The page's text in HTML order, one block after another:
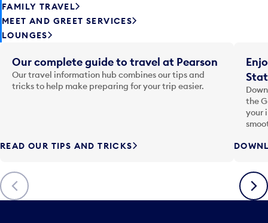
FAMILY TRAVEL
MEET AND GREET SERVICES
LOUNGES
Previous
Our complete guide to travel at Pearson
Our travel information hub combines our tips and
tricks to help make preparing for your trip easier.
READ OUR TIPS AND TRICKS
the
your
Next